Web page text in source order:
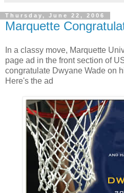
Thursday, June 22, 2006
Marquette
In a classy move, Marquette
page ad in the front section of
congratulate Dwyane Wade on
Here's the ad